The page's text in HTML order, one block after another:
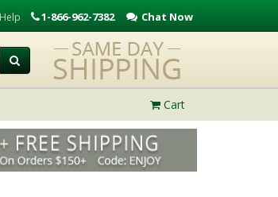
Help 1-866-962-7382 Chat Now
Cart